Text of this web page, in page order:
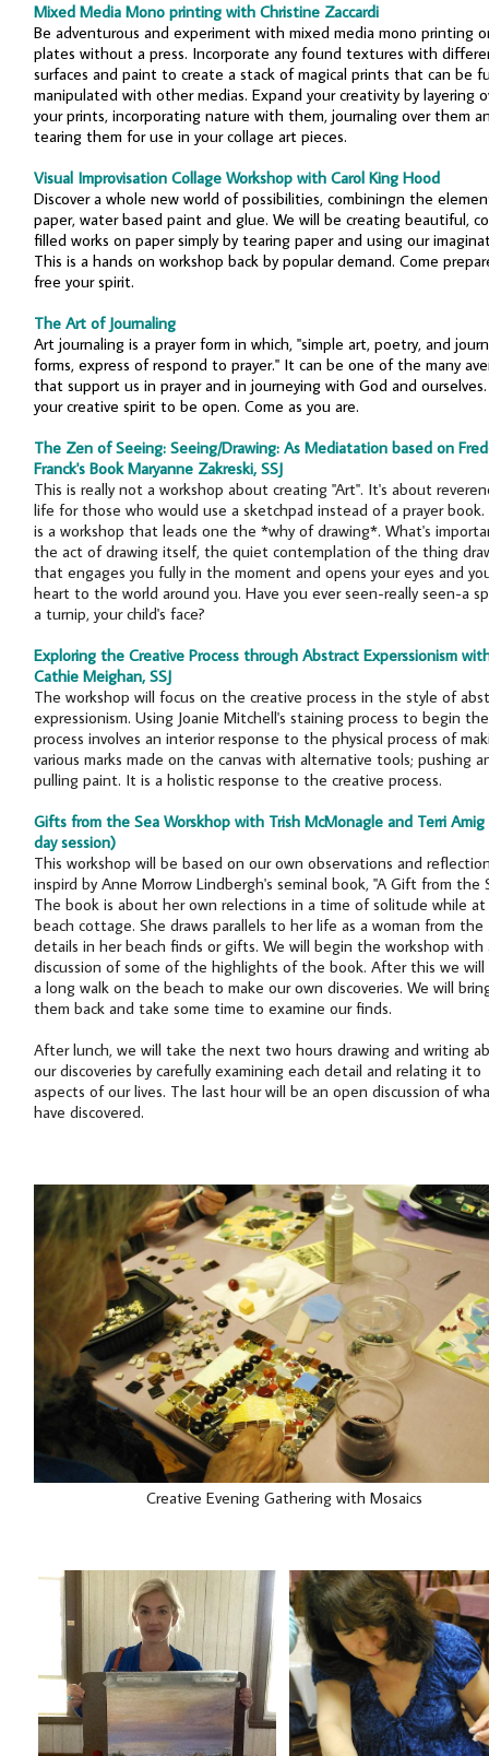
Mixed Media Mono printing with Christine Zaccardi
Be adventurous and experiment with mixed media mono printing
plates without a press. Incorporate any found textures with
surfaces and paint to create a stack of magical prints that can be
manipulated with other medias. Expand your creativity by layering
your prints, incorporating nature with them, journaling over them
tearing them for use in your collage art pieces.
Visual Improvisation Collage Workshop with Carol King Hood
Discover a whole new world of possibilities, combiningn the
paper, water based paint and glue. We will be creating beautiful,
filled works on paper simply by tearing paper and using our
This is a hands on workshop back by popular demand. Come
free your spirit.
The Art of Journaling
Art journaling is a prayer form in which, "simple art, poetry, and
forms, express of respond to prayer." It can be one of the many
that support us in prayer and in journeying with God and
your creative spirit to be open. Come as you are.
The Zen of Seeing: Seeing/Drawing: As Mediatation based on
Franck's Book Maryanne Zakreski, SSJ
This is really not a workshop about creating "Art". It's about
life for those who would use a sketchpad instead of a prayer book.
is a workshop that leads one the *why of drawing*. What's
the act of drawing itself, the quiet contemplation of the thing
that engages you fully in the moment and opens your eyes and
heart to the world around you. Have you ever seen-really seen-a
a turnip, your child's face?
Exploring the Creative Process through Abstract Experssionism
Cathie Meighan, SSJ
The workshop will focus on the creative process in the style of
expressionism. Using Joanie Mitchell's staining process to begin the
process involves an interior response to the physical process of
various marks made on the canvas with alternative tools; pushing
pulling paint. It is a holistic response to the creative process.
Gifts from the Sea Worskhop with Trish McMonagle and Terri
day session)
This workshop will be based on our own observations and
inspird by Anne Morrow Lindbergh's seminal book, "A Gift from the
The book is about her own relections in a time of solitude while at
beach cottage. She draws parallels to her life as a woman from the
details in her beach finds or gifts. We will begin the workshop with
discussion of some of the highlights of the book. After this we
a long walk on the beach to make our own discoveries. We will
them back and take some time to examine our finds.
After lunch, we will take the next two hours drawing and writing
our discoveries by carefully examining each detail and relating it to
aspects of our lives. The last hour will be an open discussion of
have discovered.
Creative Evening Gathering with Mosaics